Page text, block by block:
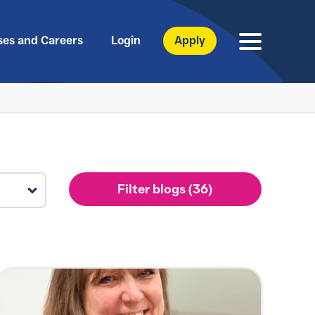
and Careers Login Apply
Filter blogs (36)